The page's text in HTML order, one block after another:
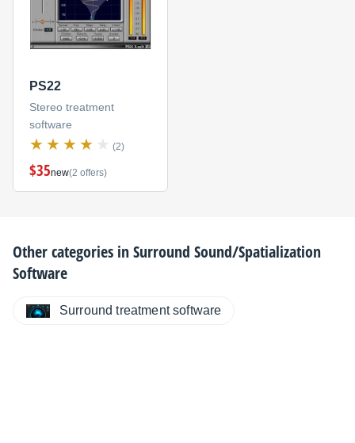
PS22
Stereo treatment
software
(2)
$35new(2 offers)
Other categories inSurround Sound/Spatialization
Software
Surround treatment software